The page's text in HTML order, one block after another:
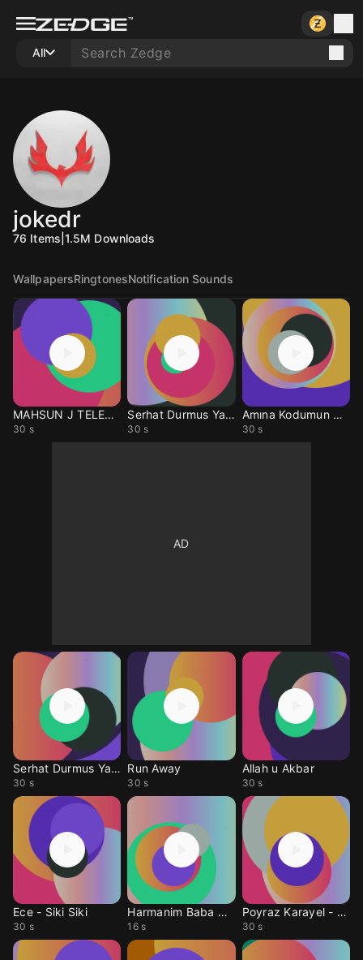
All
jokedr
76 Items 1.5M Downloads
WallpapersRingtonesNotification Sounds
MAHSUN J TELEFON MUZIK
30 s
Serhat Durmus Yalan N.
30 s
Amına Kodumun Hayatı
30 s
Serhat Durmus Yalan B
30 s
Run Away
30 s
Allah u Akbar
30 s
Ece - Siki Siki
30 s
Harmanim Baba Nerde
16 s
Poyraz Karayel - Son
30 s